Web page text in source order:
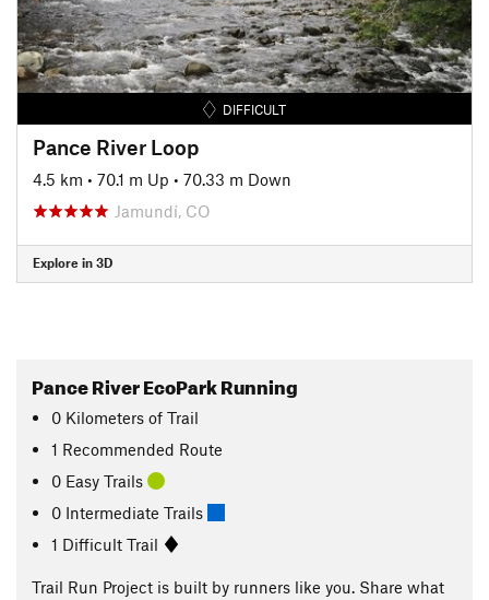
DIFFICULT
Pance River Loop
4.5 km • 70.1 m Up • 70.33 m Down
Jamundí, CO
Explore in 3D
Pance River EcoPark Running
0 Kilometers of Trail
1 Recommended Route
0 Easy Trails
0 Intermediate Trails
1 Difficult Trail
Trail Run Project is built by runners like you. Share what